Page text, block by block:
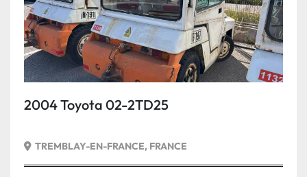
2004 Toyota 02-2TD25
TREMBLAY-EN-FRANCE, FRANCE